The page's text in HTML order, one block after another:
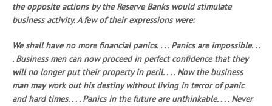
the opposite actions by the Reserve Banks would stimulate
business activity. A few of their expressions were:
We shall have no more financial panics. . . . Panics are impossible. . .
. Business men can now proceed in perfect confidence that they
will no longer put their property in peril. . . . Now the business
man may work out his destiny without living in terror of panic
and hard times. . . . Panics in the future are unthinkable. . . . Never